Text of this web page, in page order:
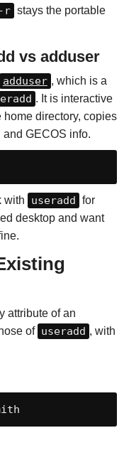
r stays the portable
vs adduser
adduser , which is a
. It is interactive
directory, copies
and GECOS info.
with useradd for
desktop and want
attribute of an
of useradd , with